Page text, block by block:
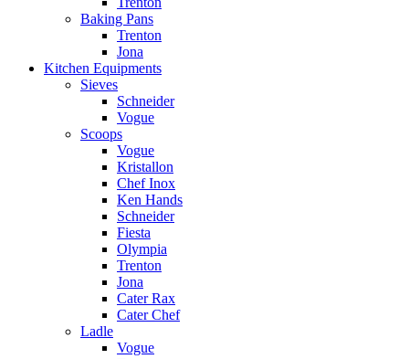
Baking Pans
Trenton
Jona
Kitchen Equipments
Sieves
Schneider
Vogue
Scoops
Vogue
Kristallon
Chef Inox
Ken Hands
Schneider
Fiesta
Olympia
Trenton
Jona
Cater Rax
Cater Chef
Ladle
Vogue